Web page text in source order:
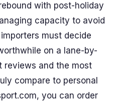
with post-holiday
capacity to avoid
must decide
on a lane-by-
reviews and the most
compare to personal
you can order